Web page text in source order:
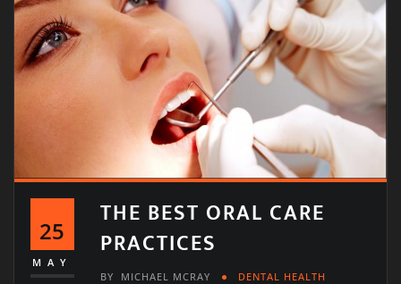
25
MAY
THE BEST ORAL CARE
PRACTICES
BY MICHAEL MCRAY DENTAL HEALTH